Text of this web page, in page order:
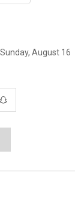
August 16